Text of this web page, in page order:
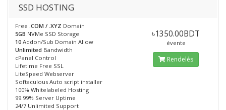
SSD HOSTING
Free .COM / .XYZ Domain
5GB NVMe SSD Storage
10 Addon/Sub Domain Allow
Unlimited Bandwidth
cPanel Control
Lifetime Free SSL
LiteSpeed Webserver
Softaculous Auto script installer
100% Whitelabeled Hosting
99.99% Server Uptime
24/7 Unlimited Support
৳1350.00BDT
évente
Rendelés